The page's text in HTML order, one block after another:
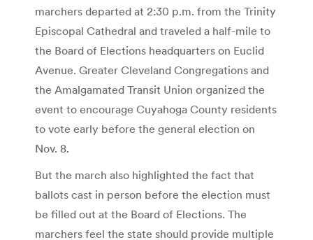
marchers departed at 2:30 p.m. from the Trinity
Episcopal Cathedral and traveled a half-mile to
the Board of Elections headquarters on Euclid
Avenue. Greater Cleveland Congregations and
the Amalgamated Transit Union organized the
event to encourage Cuyahoga County residents
to vote early before the general election on
Nov. 8.
But the march also highlighted the fact that
ballots cast in person before the election must
be filled out at the Board of Elections. The
marchers feel the state should provide multiple